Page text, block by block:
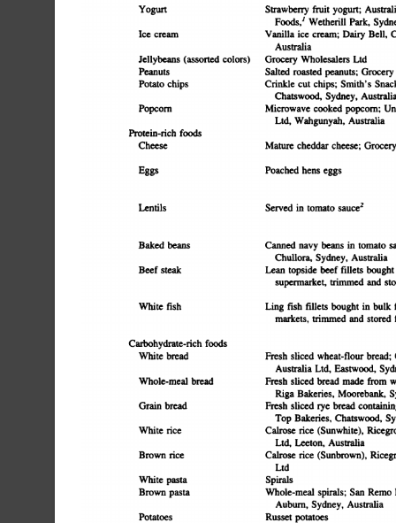
Yogurt
Ice cream
Jellybeans (assorted colors)
Peanuts
Potato chips
Popcorn
Protein-rich foods
Cheese
Eggs
Lentils
Baked beans
Beef steak
White fish
Carbohydrate-rich foods
White bread
Whole-meal bread
Grain bread
White rice
Brown rice
White pasta
Brown pasta
Potatoes
Strawberry fruit yogurt;
Foods,' Wetherill Park,
Vanilla ice cream; Dairy Bell,
Australia
Grocery Wholesalers Ltd
Salted roasted peanuts; Grocery
Crinkle cut chips; Smith's
Chatswood, Sydney, Australia
Microwave cooked popcorn;
Ltd, Wahgunyah, Australia
Mature cheddar cheese; Grocery
Poached hens eggs
Served in tomato sauce2
Canned navy beans in tomato
Chullora, Sydney, Australia
Lean topside beef fillets bought
supermarket, trimmed and
Ling fish ifilets bought in bulk
markets, trimmed and stored
Fresh sliced wheat-flour bread;
Australia Ltd. Eastwood,
Fresh sliced bread made from
Riga Bakeries, Moorebank,
Fresh sliced rye bread
Top Bakeries, Chatswood,
Cairose rice (Sunwhite),
Ltd. Leeton, Australia
Calrose rice (Sunbrown),
Ltd
Spirals
Whole-meal spirals; San Remo
Auburn, Sydney, Australia
Russet potatoes